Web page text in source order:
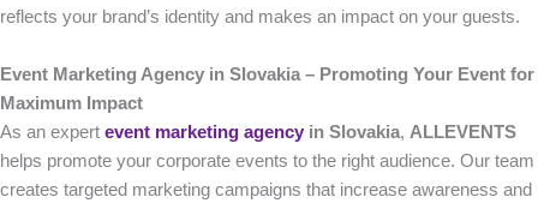
reflects your brand’s identity and makes an impact on your guests.
Event Marketing Agency in Slovakia – Promoting Your Event for
Maximum Impact
As an expert event marketing agency in Slovakia, ALLEVENTS
helps promote your corporate events to the right audience. Our team
creates targeted marketing campaigns that increase awareness and